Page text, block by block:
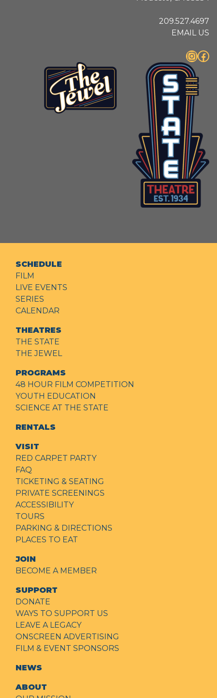
209.527.4697
EMAIL US
InstagramFacebook
SCHEDULE
FILM
LIVE EVENTS
SERIES
CALENDAR
THEATRES
THE STATE
THE JEWEL
PROGRAMS
48 HOUR FILM COMPETITION
YOUTH EDUCATION
SCIENCE AT THE STATE
RENTALS
VISIT
RED CARPET PARTY
FAQ
TICKETING & SEATING
PRIVATE SCREENINGS
ACCESSIBILITY
TOURS
PARKING & DIRECTIONS
PLACES TO EAT
JOIN
BECOME A MEMBER
SUPPORT
DONATE
WAYS TO SUPPORT US
LEAVE A LEGACY
ONSCREEN ADVERTISING
FILM & EVENT SPONSORS
NEWS
ABOUT